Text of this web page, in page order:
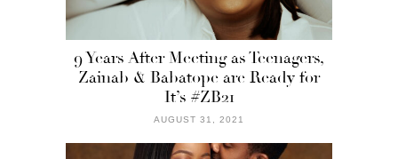
9 Years After Meeting as Teenagers,
Zainab & Babatope are Ready for
It’s #ZB21
AUGUST 31, 2021